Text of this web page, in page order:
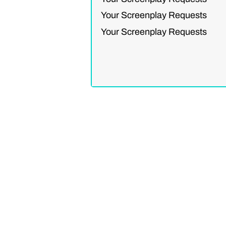
Your Screenplay Requests
Your Screenplay Requests